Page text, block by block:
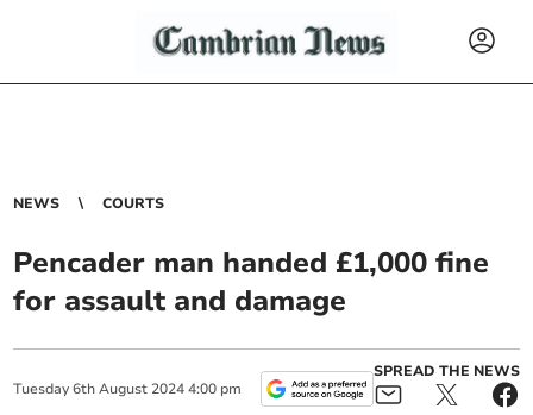
NEWS COURTS
Pencader man handed £1,000 fine
for assault and damage
Tuesday 6th August 2024 4:00 pm
SPREAD THE NEWS